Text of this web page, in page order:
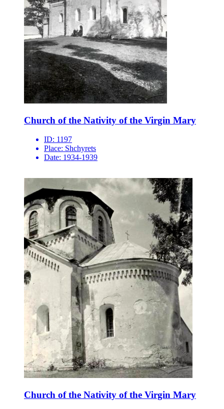
Church of the Nativity of the Virgin Mary
ID: 1197
Place: Shchyrets
Date: 1934-1939
Church of the Nativity of the Virgin Mary